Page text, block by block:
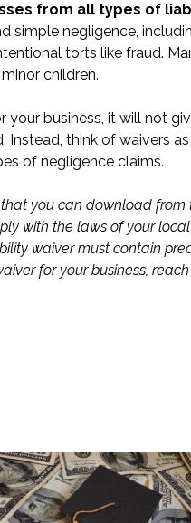
from all types of
simple negligence,
torts like fraud.
children.
business, it will not
think of waivers
of negligence claims.
you can download from
with the laws of your
waiver must contain
for your business,